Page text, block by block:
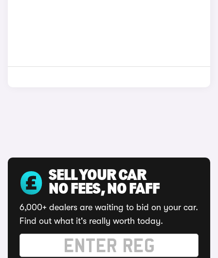
SELL YOUR CAR
NO FEES, NO FAFF
6,000+ dealers are waiting to bid on your car.
Find out what it's really worth today.